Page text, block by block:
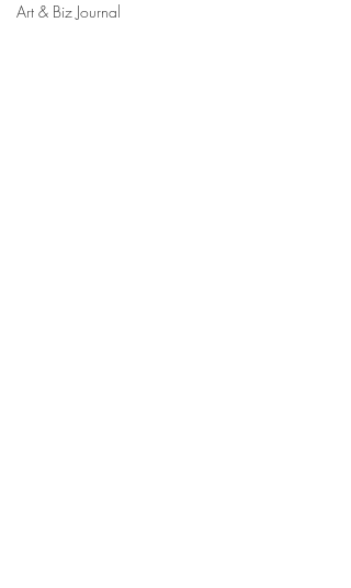
Art & Biz Journal
Helpful links: